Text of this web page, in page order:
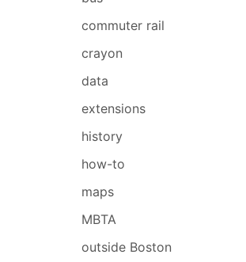
commuter rail
crayon
data
extensions
history
how-to
maps
MBTA
outside Boston